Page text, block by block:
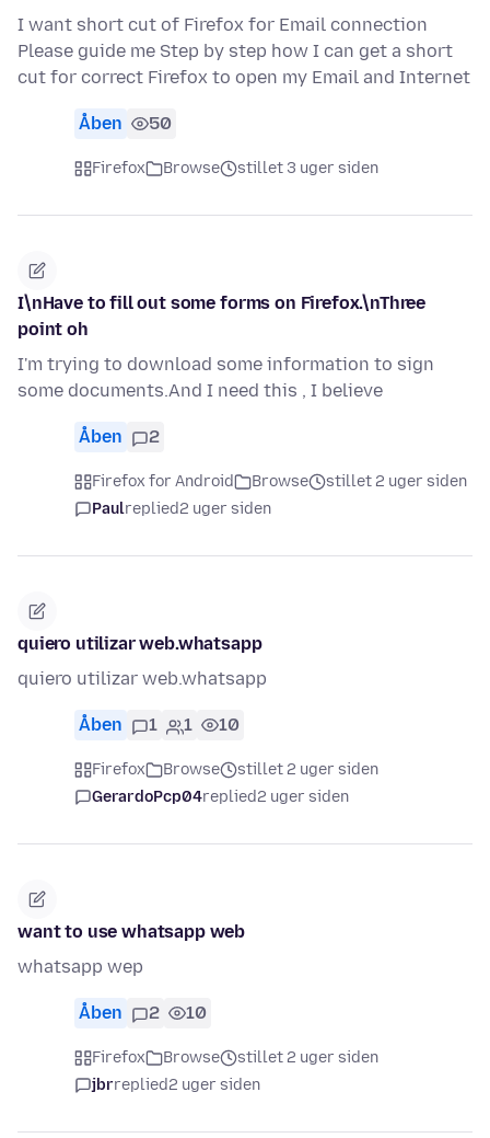
I want short cut of Firefox for Email connection
Please guide me Step by step how I can get a short
cut for correct Firefox to open my Email and Internet
Åben 50
Firefox Browse stillet 3 uger siden
I\nHave to fill out some forms on Firefox.\nThree
point oh
I'm trying to download some information to sign
some documents.And I need this , I believe
Åben 2
Firefox for Android Browse
stillet 2 uger siden
Paulreplied2 uger siden
quiero utilizar web.whatsapp
quiero utilizar web.whatsapp
Åben 1 1 10
Firefox Browse
stillet 2 uger siden
GerardoPcp04replied2 uger siden
want to use whatsapp web
whatsapp wep
Åben 2 10
Firefox Browse
stillet 2 uger siden
jbrreplied2 uger siden